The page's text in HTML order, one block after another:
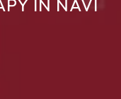
IN NAVI